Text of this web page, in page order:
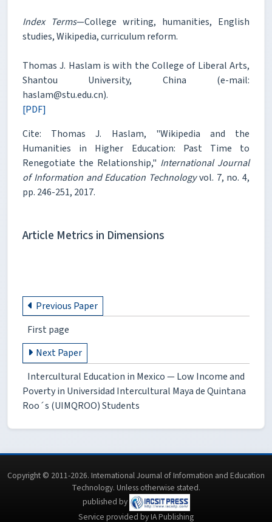
Index Terms—College writing, humanities, English
studies, Wikipedia, curriculum reform.
Thomas J. Haslam is with the College of Liberal Arts,
Shantou University, China (e-mail:
haslam@stu.edu.cn).
[PDF]
Cite: Thomas J. Haslam, "Wikipedia and the
Humanities in Higher Education: Past Time to
Renegotiate the Relationship," International Journal
of Information and Education Technologyvol. 7, no. 4,
pp. 246-251, 2017.
Article Metrics in Dimensions
Previous Paper
First page
Next Paper
Intercultural Education in Mexico — Low Income and
Poverty in Universidad Intercultural Maya de Quintana
Roo´s (UIMQROO) Students
Copyright © 2011-2026. International Journal of Information and Education
Technology. Unless otherwise stated.
published by
Service provided by IA Publishing